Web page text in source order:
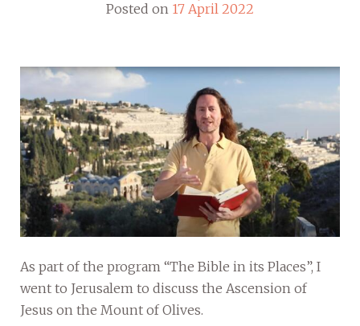
Posted on 17 April 2022
As part of the program “The Bible in its Places”, I
went to Jerusalem to discuss the Ascension of
Jesus on the Mount of Olives.